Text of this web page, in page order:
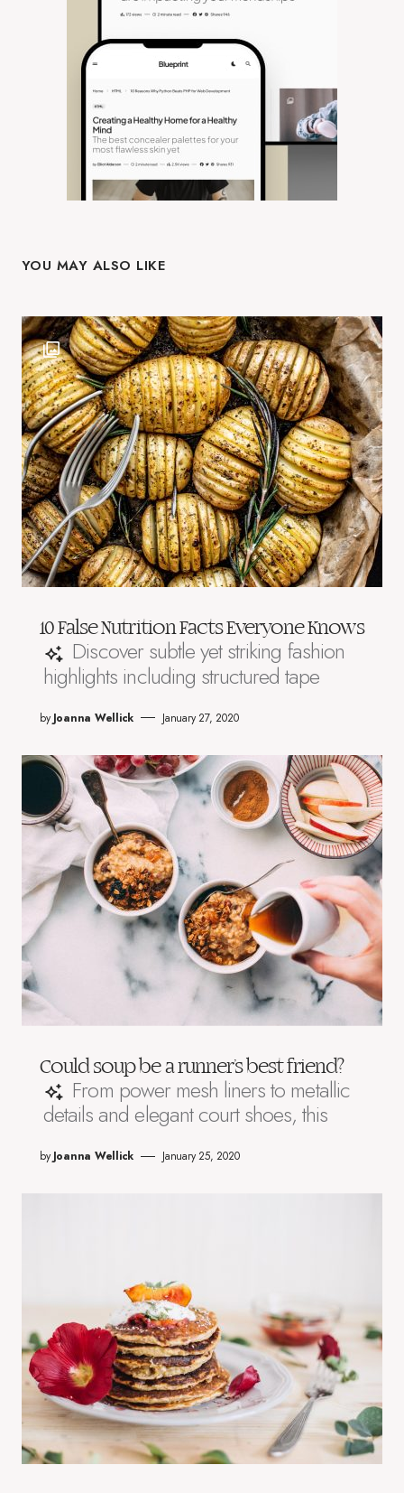
YOU MAY ALSO LIKE
10 False Nutrition Facts Everyone Knows
Discover subtle yet striking fashion
highlights including structured tape
by Joanna Wellick January 27, 2020
Could soup be a runner’s best friend?
From power mesh liners to metallic
details and elegant court shoes, this
by Joanna Wellick January 25, 2020